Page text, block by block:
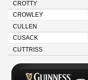
CROTTY
CROWLEY
CULLEN
CUSACK
CUTTRISS